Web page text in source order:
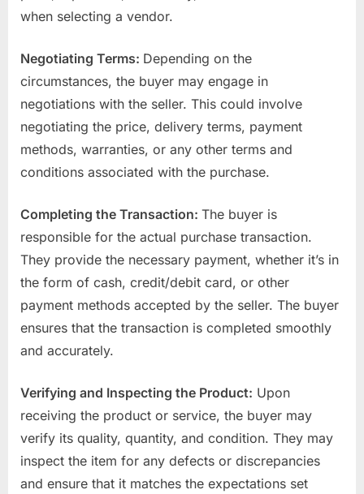
when selecting a vendor.
Negotiating Terms: Depending on the
circumstances, the buyer may engage in
negotiations with the seller. This could involve
negotiating the price, delivery terms, payment
methods, warranties, or any other terms and
conditions associated with the purchase.
Completing the Transaction: The buyer is
responsible for the actual purchase transaction.
They provide the necessary payment, whether it’s in
the form of cash, credit/debit card, or other
payment methods accepted by the seller. The buyer
ensures that the transaction is completed smoothly
and accurately.
Verifying and Inspecting the Product: Upon
receiving the product or service, the buyer may
verify its quality, quantity, and condition. They may
inspect the item for any defects or discrepancies
and ensure that it matches the expectations set